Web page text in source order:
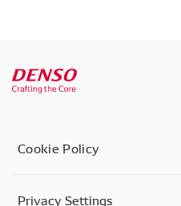
Cookie Policy
Privacy Settings